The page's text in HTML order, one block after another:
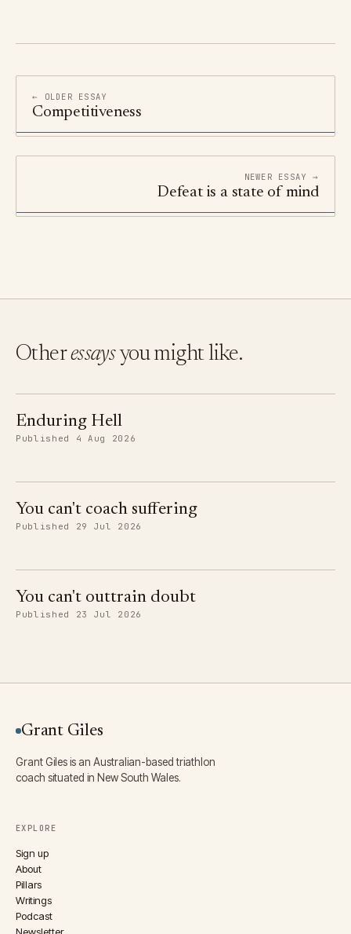
← OLDER ESSAY
Competitiveness
NEWER ESSAY →
Defeat is a state of mind
Otheressaysyou might like.
Enduring Hell
Published 4 Aug 2026
You can't coach suffering
Published 29 Jul 2026
You can't outtrain doubt
Published 23 Jul 2026
Grant Giles
Grant Giles is an Australian-based triathlon
coach situated in New South Wales.
EXPLORE
Sign up
About
Pillars
Writings
Podcast
Newsletter